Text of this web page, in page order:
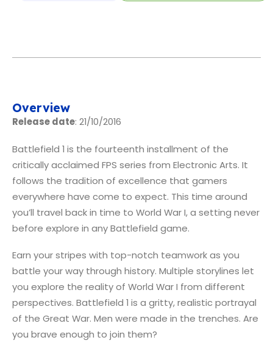
Overview
Release date: 21/10/2016
Battlefield 1 is the fourteenth installment of the
critically acclaimed FPS series from Electronic Arts. It
follows the tradition of excellence that gamers
everywhere have come to expect. This time around
you’ll travel back in time to World War I, a setting never
before explore in any Battlefield game.
Earn your stripes with top-notch teamwork as you
battle your way through history. Multiple storylines let
you explore the reality of World War I from different
perspectives. Battlefield 1 is a gritty, realistic portrayal
of the Great War. Men were made in the trenches. Are
you brave enough to join them?